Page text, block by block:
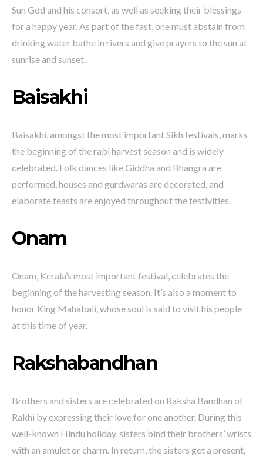
Sun God and his consort, as well as seeking their blessings
for a happy year. As part of the fast, one must abstain from
drinking water bathe in rivers and give prayers to the sun at
sunrise and sunset.
Baisakhi
Baisakhi, amongst the most important Sikh festivals, marks
the beginning of the rabi harvest season and is widely
celebrated. Folk dances like Giddha and Bhangra are
performed, houses and gurdwaras are decorated, and
elaborate feasts are enjoyed throughout the festivities.
Onam
Onam, Kerala’s most important festival, celebrates the
beginning of the harvesting season. It’s also a moment to
honor King Mahabali, whose soul is said to visit his people
at this time of year.
Rakshabandhan
Brothers and sisters are celebrated on Raksha Bandhan of
Rakhi by expressing their love for one another. During this
well-known Hindu holiday, sisters bind their brothers’ wrists
with an amulet or charm. In return, the sisters get a present,